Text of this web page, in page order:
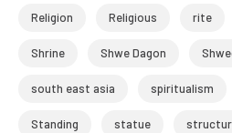
Religion Religious rite
Shrine Shwe Dagon
south east asia spiritualism
Standing statue